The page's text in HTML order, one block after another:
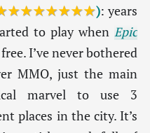
): years
to play whenEpic
I’ve never bothered
MMO, just the main
marvel to use 3
places in the city. It’s